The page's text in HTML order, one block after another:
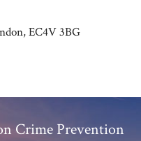
EC4V 3BG
Crime Prevention